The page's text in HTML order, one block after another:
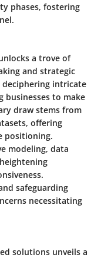
phases, fostering
a trove of
and strategic
deciphering intricate
businesses to make
draw stems from
offering
positioning.
modeling, data
safeguarding
necessitating
solutions unveils a